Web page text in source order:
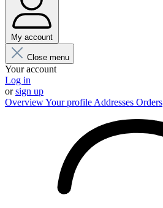
My account
Close menu
Your account
Log in
orsign up
OverviewYour profile Addresses Orders